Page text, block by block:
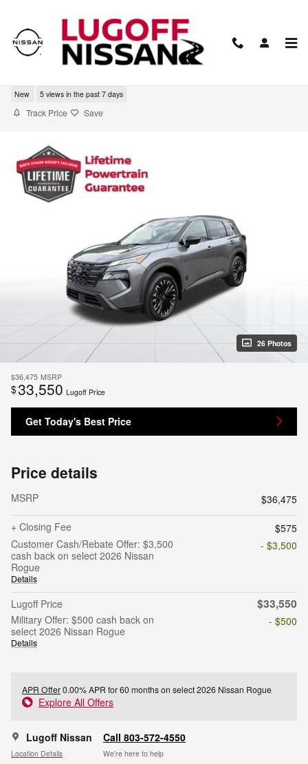
2026 Nissan Rogue Dark Armor
New 5 views in the past 7 days
Track Price Save
26 Photos
$36,475 MSRP
$33,550 Lugoff Price
Get Today's Best Price
Price details
MSRP
$36,475
+ Closing Fee
$575
Customer Cash/Rebate Offer: $3,500
cash back on select 2026 Nissan
Rogue
Details
- $3,500
Lugoff Price $33,550
Military Offer: $500 cash back on
select 2026 Nissan Rogue
Details
- $500
APR Offer0.00% APR for 60 months on select 2026 Nissan Rogue
Explore All Offers
Lugoff Nissan
Location Details
Call 803-572-4550
We’re here to help